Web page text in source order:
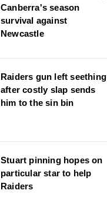
Canberra's season
survival against
Newcastle
Raiders gun left seething
after costly slap sends
him to the sin bin
Stuart pinning hopes on
particular star to help
Raiders